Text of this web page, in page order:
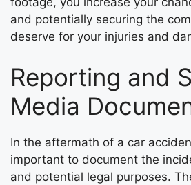
and potentially securing the
deserve for your injuries and
Reporting and
Media
In the aftermath of a car
important to document the
and potential legal purposes.